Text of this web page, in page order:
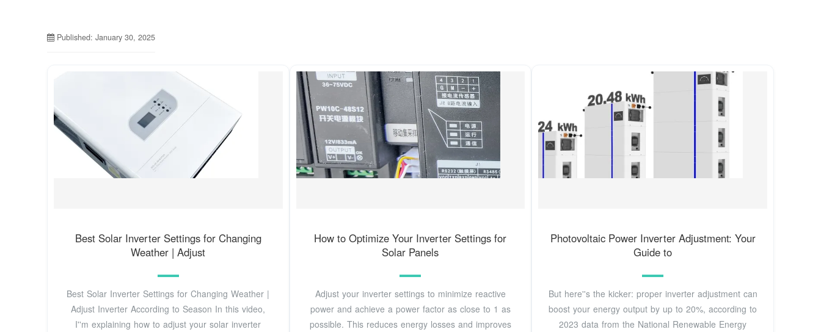
Published: January 30, 2025
Best Solar Inverter Settings for Changing
Weather | Adjust
Best Solar Inverter Settings for Changing Weather |
Adjust Inverter According to Season In this video,
I''m explaining how to adjust your solar inverter
How to Optimize Your Inverter Settings for
Solar Panels
Adjust your inverter settings to minimize reactive
power and achieve a power factor as close to 1 as
possible. This reduces energy losses and improves
Photovoltaic Power Inverter Adjustment: Your
Guide to
But here''s the kicker: proper inverter adjustment can
boost your energy output by up to 20%, according to
2023 data from the National Renewable Energy